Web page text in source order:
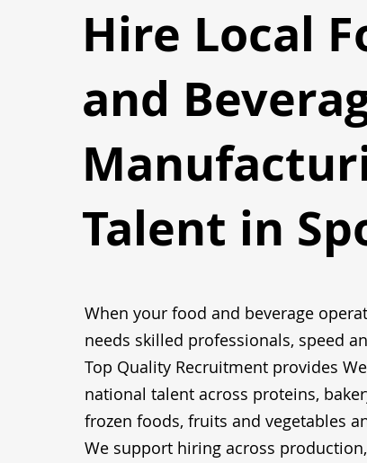
Hire Local
and
Talent in
When your food and beverage
needs skilled professionals, speed
Top Quality Recruitment provides
national talent across proteins,
frozen foods, fruits and vegetables
We support hiring across